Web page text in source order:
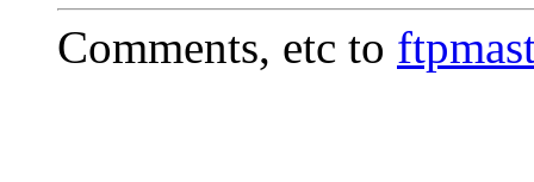
Comments, etc to